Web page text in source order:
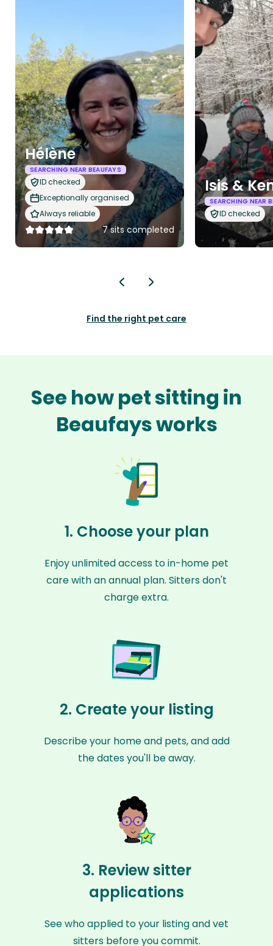
Hélène
SEARCHING NEAR BEAUFAYS
ID checked
Exceptionally organised
Always reliable
7 sits completed
Isis &
SEARCHING NEAR
ID checked
Find the right pet care
See how pet sitting in
Beaufays works
1. Choose your plan
Enjoy unlimited access to in-home pet
care with an annual plan. Sitters don't
charge extra.
2. Create your listing
Describe your home and pets, and add
the dates you'll be away.
3. Review sitter
applications
See who applied to your listing and vet
sitters before you commit.